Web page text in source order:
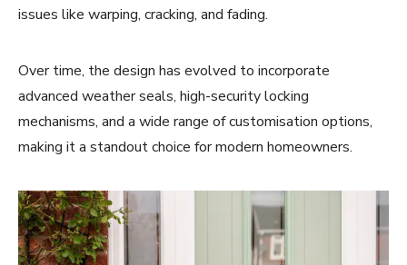
issues like warping, cracking, and fading.
Over time, the design has evolved to incorporate
advanced weather seals, high-security locking
mechanisms, and a wide range of customisation options,
making it a standout choice for modern homeowners.